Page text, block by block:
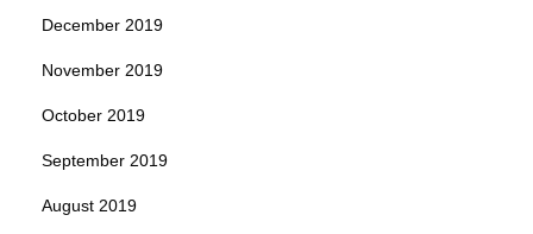
December 2019
November 2019
October 2019
September 2019
August 2019